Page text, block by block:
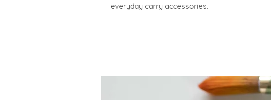
everyday carry accessories.